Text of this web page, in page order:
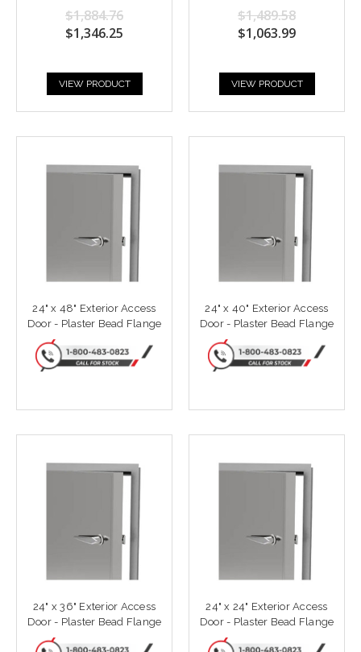
$1,884.76
$1,346.25
VIEW PRODUCT
$1,489.58
$1,063.99
VIEW PRODUCT
24" x 48" Exterior Access
Door - Plaster Bead Flange
24" x 40" Exterior Access
Door - Plaster Bead Flange
24" x 36" Exterior Access
Door - Plaster Bead Flange
24" x 24" Exterior Access
Door - Plaster Bead Flange